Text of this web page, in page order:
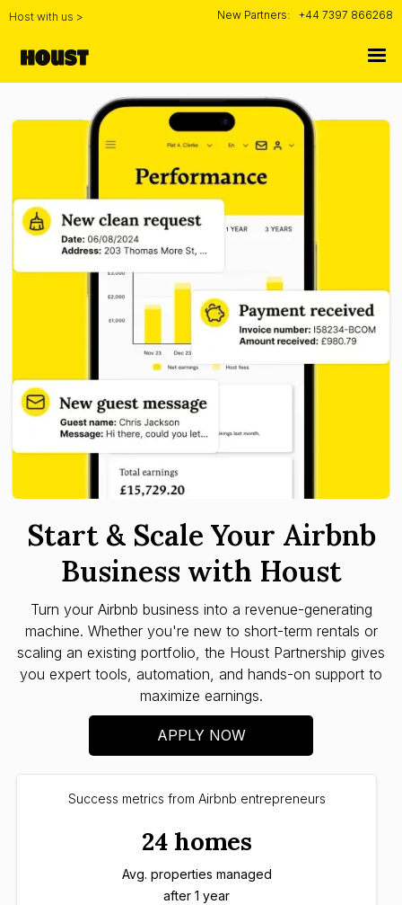
Host with us > New Partners: +44 7397 866268
Start & Scale Your Airbnb
Business with Houst
Turn your Airbnb business into a revenue-generating
machine. Whether you're new to short-term rentals or
scaling an existing portfolio, the Houst Partnership gives
you expert tools, automation, and hands-on support to
maximize earnings.
APPLY NOW
Success metrics from Airbnb entrepreneurs
24 homes
Avg. properties managed
after 1 year